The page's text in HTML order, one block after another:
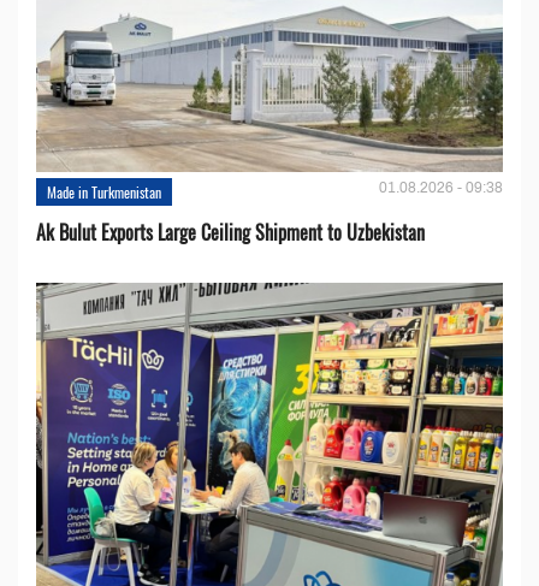
Made in Turkmenistan 01.08.2026 - 09:38
Ak Bulut Exports Large Ceiling Shipment to Uzbekistan